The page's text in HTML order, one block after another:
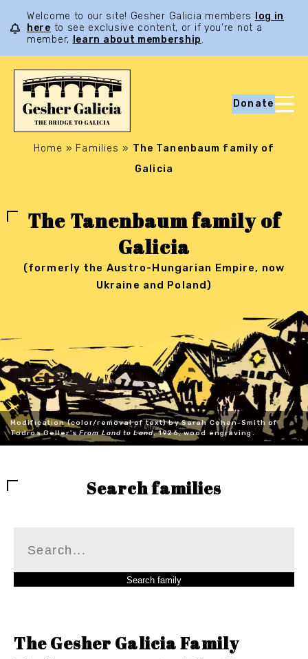
Welcome to our site! Gesher Galicia members
log in
here to see exclusive content, or if you’re not a
member,
learn about membership.
Donate
Home » Families » The Tanenbaum family of
Galicia
The Tanenbaum family of
Galicia
(formerly the Austro-Hungarian Empire, now
Ukraine and Poland)
Modification (color/removal of text) by Sarah Cohen-Smith of
Todros Geller'sFrom Land to Land, 1926, wood engraving.
Search families
The Gesher Galicia Family